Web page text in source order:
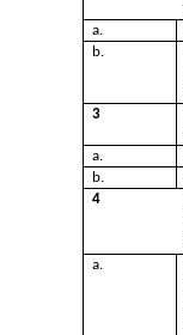
a.
b.
3
a.
b.
4
a.